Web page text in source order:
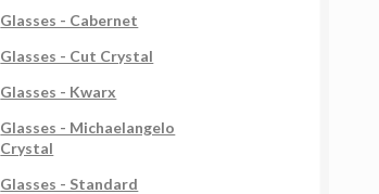
Glasses - Cabernet
Glasses - Cut Crystal
Glasses - Kwarx
Glasses - Michaelangelo
Crystal
Glasses - Standard